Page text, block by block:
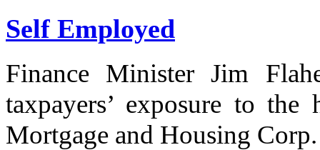
Self Employed
Finance Minister Jim
taxpayers’ exposure to
Mortgage and Housing